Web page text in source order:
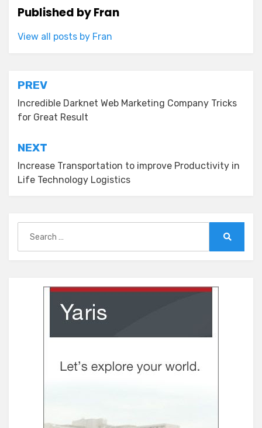
Published byFran
View all posts by Fran
Post
navigation
PREV
Incredible Darknet Web Marketing Company Tricks
for Great Result
NEXT
Increase Transportation to improve Productivity in
Life Technology Logistics
for: